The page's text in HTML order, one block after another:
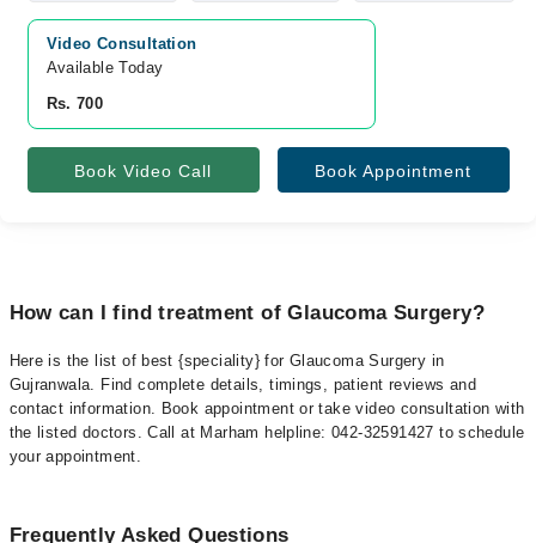
Video Consultation
Available Today
Rs. 700
Book Video Call Book Appointment
How can I find treatment of Glaucoma Surgery?
Here is the list of best {speciality} for Glaucoma Surgery in
Gujranwala. Find complete details, timings, patient reviews and
contact information. Book appointment or take video consultation with
the listed doctors. Call at Marham helpline: 042-32591427 to schedule
your appointment.
Frequently Asked Questions